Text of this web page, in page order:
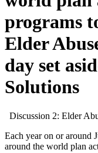
programs
Elder
day set
Solutions
Discussion 2: Elder
Each year on or around
around the world plan